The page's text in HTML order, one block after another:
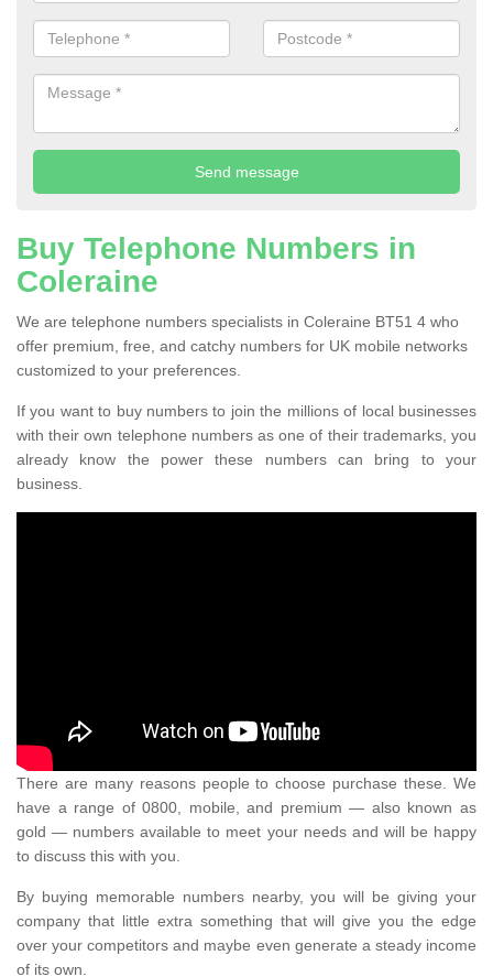
Buy Telephone Numbers in
Coleraine
We are telephone numbers specialists in Coleraine BT51 4 who
offer premium, free, and catchy numbers for UK mobile networks
customized to your preferences.
If you want to buy numbers to join the millions of local businesses
with their own telephone numbers as one of their trademarks, you
already know the power these numbers can bring to your
business.
There are many reasons people to choose purchase these. We
have a range of 0800, mobile, and premium — also known as
gold — numbers available to meet your needs and will be happy
to discuss this with you.
By buying memorable numbers nearby, you will be giving your
company that little extra something that will give you the edge
over your competitors and maybe even generate a steady income
of its own.